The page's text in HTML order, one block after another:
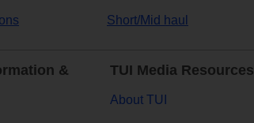
Short/Mid haul
&
TUI Media Resources
About TUI